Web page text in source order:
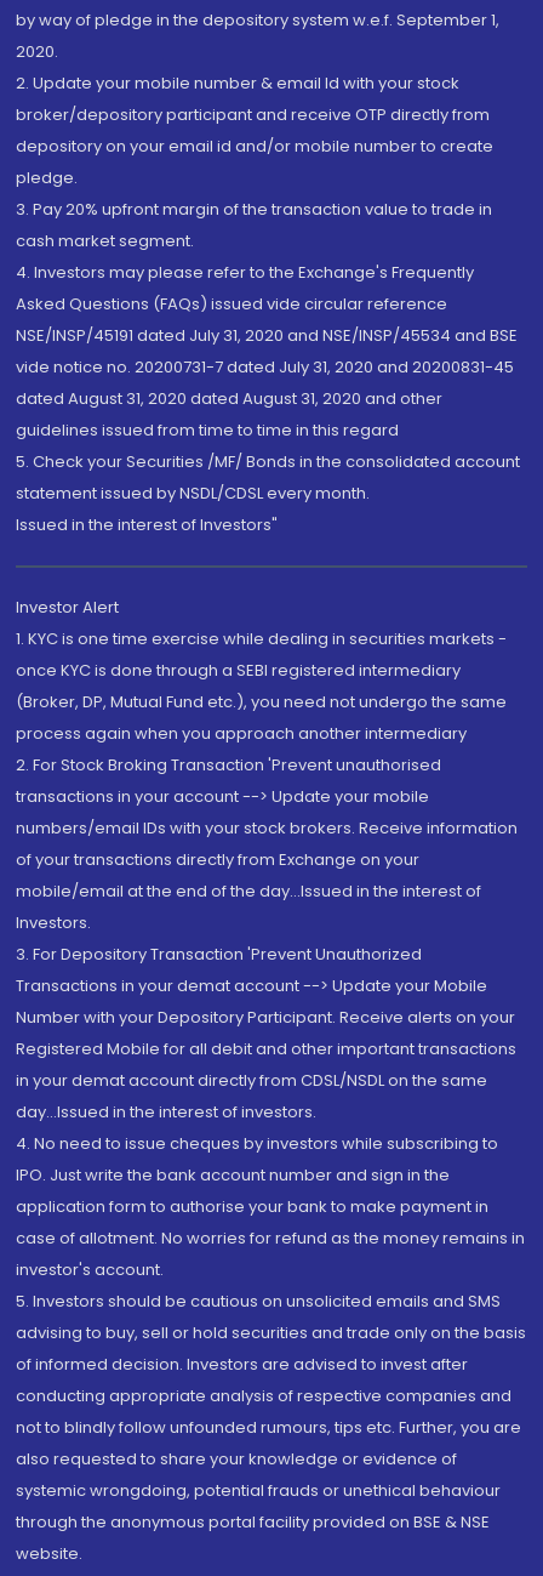
by way of pledge in the depository system w.e.f. September 1,
2020.
2. Update your mobile number & email Id with your stock
broker/depository participant and receive OTP directly from
depository on your email id and/or mobile number to create
pledge.
3. Pay 20% upfront margin of the transaction value to trade in
cash market segment.
4. Investors may please refer to the Exchange's Frequently
Asked Questions (FAQs) issued vide circular reference
NSE/INSP/45191 dated July 31, 2020 and NSE/INSP/45534 and BSE
vide notice no. 20200731-7 dated July 31, 2020 and 20200831-45
dated August 31, 2020 dated August 31, 2020 and other
guidelines issued from time to time in this regard
5. Check your Securities /MF/ Bonds in the consolidated account
statement issued by NSDL/CDSL every month.
Issued in the interest of Investors"
Investor Alert
1. KYC is one time exercise while dealing in securities markets -
once KYC is done through a SEBI registered intermediary
(Broker, DP, Mutual Fund etc.), you need not undergo the same
process again when you approach another intermediary
2. For Stock Broking Transaction 'Prevent unauthorised
transactions in your account --> Update your mobile
numbers/email IDs with your stock brokers. Receive information
of your transactions directly from Exchange on your
mobile/email at the end of the day...Issued in the interest of
Investors.
3. For Depository Transaction 'Prevent Unauthorized
Transactions in your demat account --> Update your Mobile
Number with your Depository Participant. Receive alerts on your
Registered Mobile for all debit and other important transactions
in your demat account directly from CDSL/NSDL on the same
day...Issued in the interest of investors.
4. No need to issue cheques by investors while subscribing to
IPO. Just write the bank account number and sign in the
application form to authorise your bank to make payment in
case of allotment. No worries for refund as the money remains in
investor's account.
5. Investors should be cautious on unsolicited emails and SMS
advising to buy, sell or hold securities and trade only on the basis
of informed decision. Investors are advised to invest after
conducting appropriate analysis of respective companies and
not to blindly follow unfounded rumours, tips etc. Further, you are
also requested to share your knowledge or evidence of
systemic wrongdoing, potential frauds or unethical behaviour
through the anonymous portal facility provided on BSE & NSE
website.